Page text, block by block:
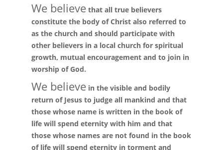
We believe that all true believers
constitute the body of Christ also referred to
as the church and should participate with
other believers in a local church for spiritual
growth, mutual encouragement and to join in
worship of God.
We believe in the visible and bodily
return of Jesus to judge all mankind and that
those whose name is written in the book of
life will spend eternity with him and that
those whose names are not found in the book
of life will spend eternity in torment and